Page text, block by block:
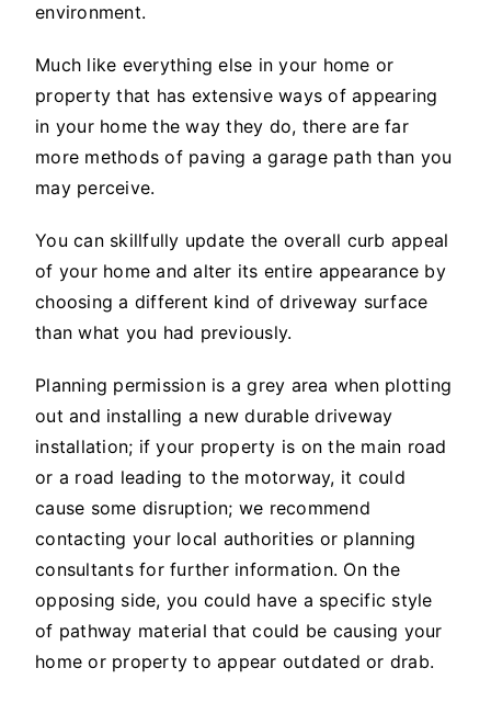
environment.
Much like everything else in your home or
property that has extensive ways of appearing
in your home the way they do, there are far
more methods of paving a garage path than you
may perceive.
You can skillfully update the overall curb appeal
of your home and alter its entire appearance by
choosing a different kind of driveway surface
than what you had previously.
Planning permission is a grey area when plotting
out and installing a new durable driveway
installation; if your property is on the main road
or a road leading to the motorway, it could
cause some disruption; we recommend
contacting your local authorities or planning
consultants for further information. On the
opposing side, you could have a specific style
of pathway material that could be causing your
home or property to appear outdated or drab.